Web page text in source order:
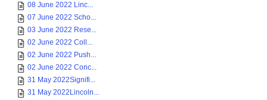
08 June 2022 Linc...
07 June 2022 Scho...
03 June 2022 Rese...
02 June 2022 Coll...
02 June 2022 Push...
02 June 2022 Conc...
31 May 2022Signifi...
31 May 2022Lincoln...